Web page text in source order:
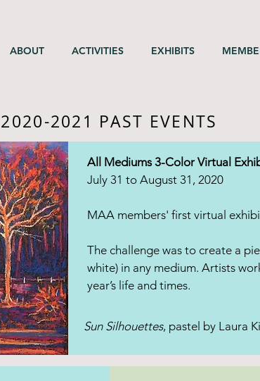
ABOUT ACTIVITIES EXHIBITS
2020-2021 PAST EVENTS
All Mediums 3-Color Virtual
July 31 to August 31, 2020
MAA members' first virtual
The challenge was to create a
white) in any medium. Artists
year’s life and times.
Sun Silhouettes, pastel by Laura